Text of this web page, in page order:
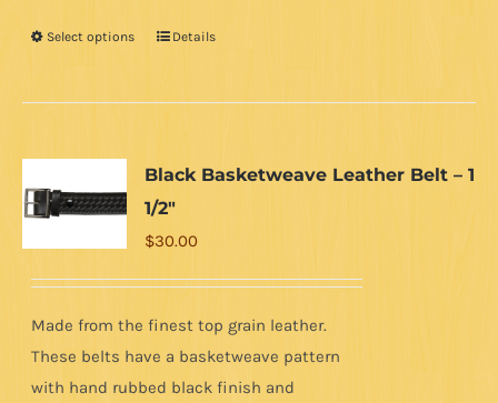
Select options
This
has
variants.
The
be
chosen
on
the
Details
Black Basketweave Leather Belt – 1
1/2″
$30.00
Made from the finest top grain leather.
These belts have a basketweave pattern
with hand rubbed black finish and